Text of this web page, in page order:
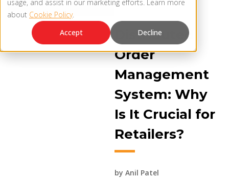
usage, and assist in our marketing efforts. Learn more
about Cookie Policy.
Accept
Decline
OMNICHANNEL ORDER MANAGEMENT SYSTEM
SOLUTIONS
Distributed
Order
Management
System: Why
Is It Crucial for
Retailers?
by Anil Patel